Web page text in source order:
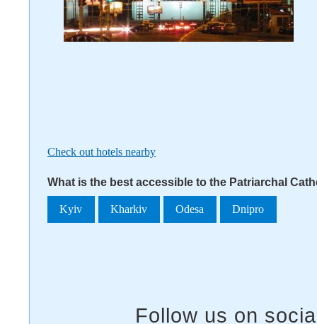
Check out hotels nearby
What is the best accessible to the Patriarchal
Kyiv Kharkiv Odesa Dnipro